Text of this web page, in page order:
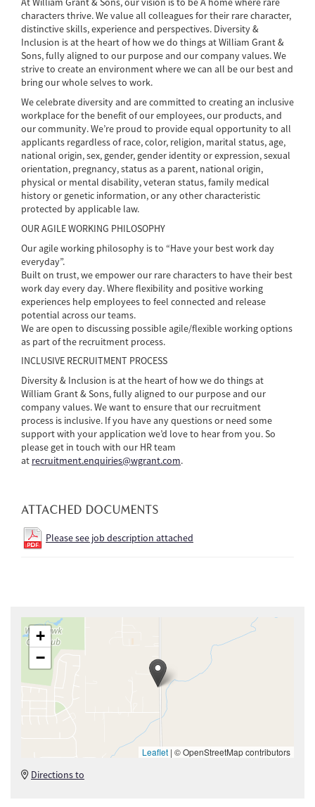
characters thrive. We value all colleagues for their rare character,
distinctive skills, experience and perspectives. Diversity &
Inclusion is at the heart of how we do things at William Grant &
Sons, fully aligned to our purpose and our company values. We
strive to create an environment where we can all be our best and
bring our whole selves to work.
We celebrate diversity and are committed to creating an inclusive
workplace for the benefit of our employees, our products, and
our community. We’re proud to provide equal opportunity to all
applicants regardless of race, color, religion, marital status, age,
national origin, sex, gender, gender identity or expression, sexual
orientation, pregnancy, status as a parent, national origin,
physical or mental disability, veteran status, family medical
history or genetic information, or any other characteristic
protected by applicable law.
OUR AGILE WORKING PHILOSOPHY
Our agile working philosophy is to “Have your best work day
everyday”.
Built on trust, we empower our rare characters to have their best
work day every day. Where flexibility and positive working
experiences help employees to feel connected and release
potential across our teams.
We are open to discussing possible agile/flexible working options
as part of the recruitment process.
INCLUSIVE RECRUITMENT PROCESS
Diversity & Inclusion is at the heart of how we do things at
William Grant & Sons, fully aligned to our purpose and our
company values. We want to ensure that our recruitment
process is inclusive. If you have any questions or need some
support with your application we’d love to hear from you. So
please get in touch with our HR team
at recruitment.enquiries@wgrant.com.
ATTACHED DOCUMENTS
Please see job description attached
+
−
Leaflet | © OpenStreetMap contributors
Directions to